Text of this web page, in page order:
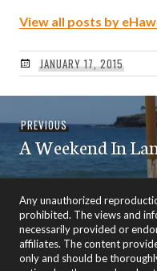
View all posts by
JANUARY 17, 2015
navigation
PREVIOUSPrevious
post:
A Weekend In
Any unauthorized
prohibited. The views and
necessarily provided or
affiliates. The content
only and should be